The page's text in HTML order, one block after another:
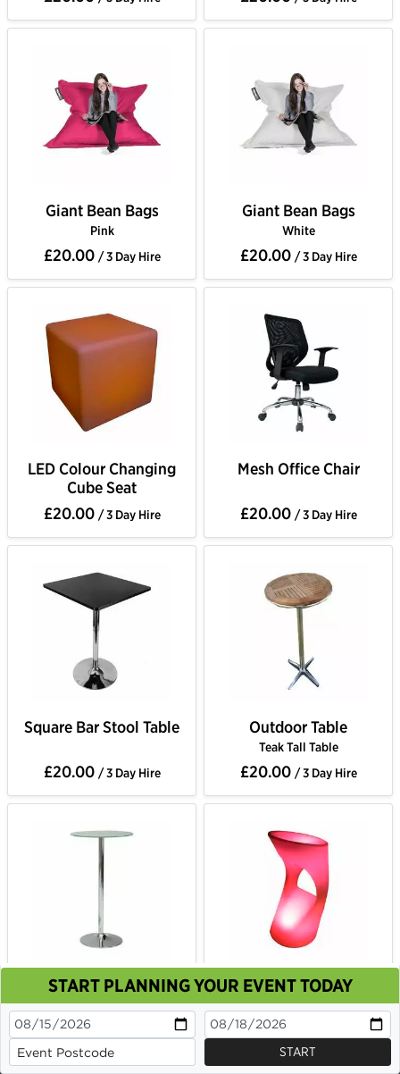
Giant Bean Bags
Pink
£20.00 / 3 Day Hire
Giant Bean Bags
White
£20.00 / 3 Day Hire
LED Colour Changing
Cube Seat
£20.00 / 3 Day Hire
Mesh Office Chair
£20.00 / 3 Day Hire
Square Bar Stool Table
£20.00 / 3 Day Hire
Outdoor Table
Teak Tall Table
£20.00 / 3 Day Hire
Circle Glass Table
£22.00
LED Colour Changing
Bar Stool
£22.00
START PLANNING YOUR EVENT TODAY
START
This site uses cookies. By continuing to browse you
are agreeing to their use.